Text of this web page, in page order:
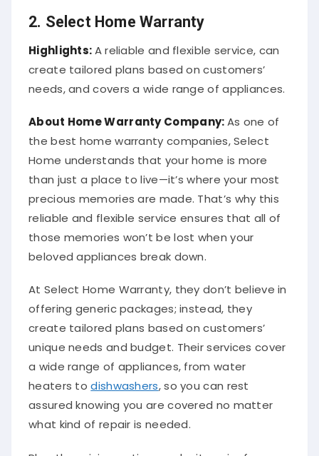
2. Select Home Warranty
Highlights: A reliable and flexible service, can
create tailored plans based on customers’
needs, and covers a wide range of appliances.
About Home Warranty Company: As one of
the best home warranty companies, Select
Home understands that your home is more
than just a place to live—it’s where your most
precious memories are made. That’s why this
reliable and flexible service ensures that all of
those memories won’t be lost when your
beloved appliances break down.
At Select Home Warranty, they don’t believe in
offering generic packages; instead, they
create tailored plans based on customers’
unique needs and budget. Their services cover
a wide range of appliances, from water
heaters to dishwashers , so you can rest
assured knowing you are covered no matter
what kind of repair is needed.
Plus, the pricing options make it easier for